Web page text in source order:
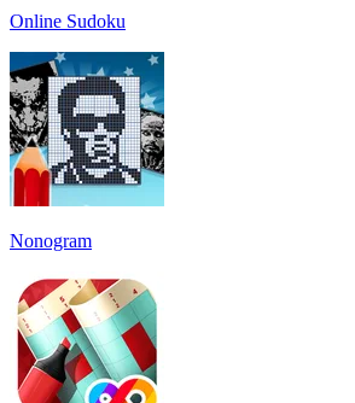
Online Sudoku
Nonogram